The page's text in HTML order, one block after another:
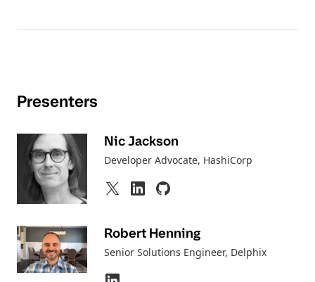
Presenters
Nic Jackson
Developer Advocate, HashiCorp
Robert Henning
Senior Solutions Engineer, Delphix